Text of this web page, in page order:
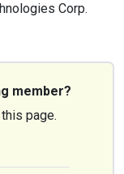
Corp.
member?
page.